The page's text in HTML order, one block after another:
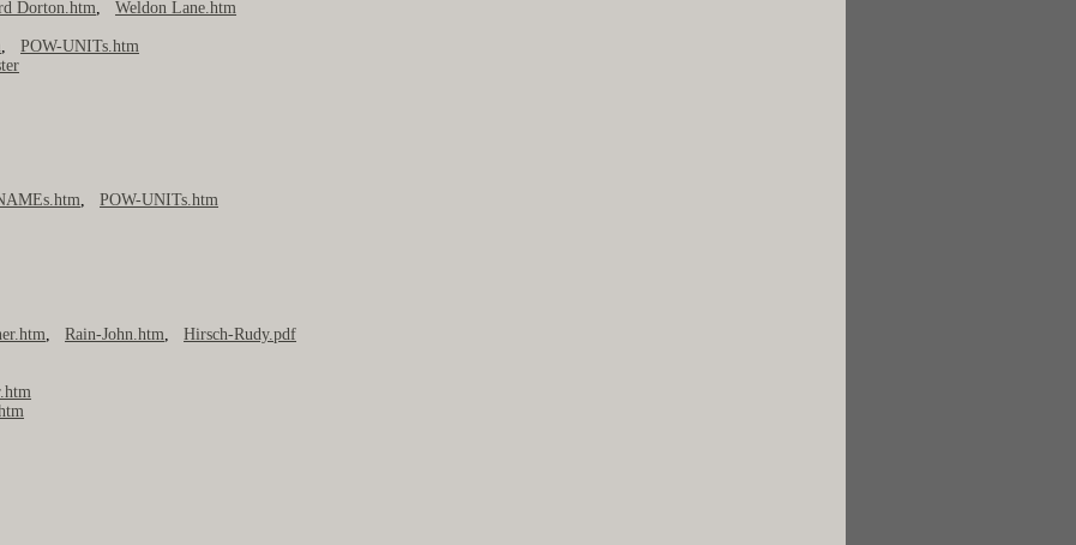
Dorton.htm,Weldon Lane.htm
,POW-UNITs.htm
,POW-UNITs.htm
,Rain-John.htm,Hirsch-Rudy.pdf